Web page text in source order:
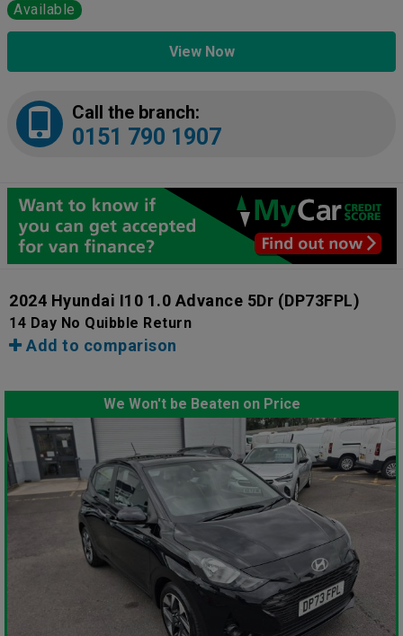
Available
View Now
Call the branch:
0151 790 1907
2024 Hyundai I10 1.0 Advance 5Dr (DP73FPL)
14 Day No Quibble Return
Add to comparison
We Won't be Beaten on Price